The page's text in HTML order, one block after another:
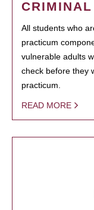
CRIMINAL
All students who
practicum
vulnerable adults
check before they
practicum.
READ MORE